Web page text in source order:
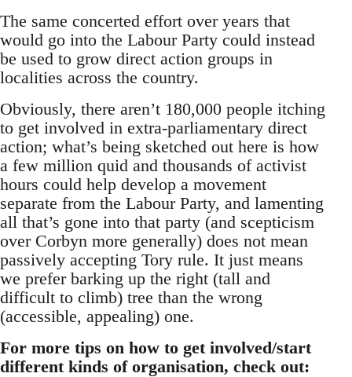
The same concerted effort over years that
would go into the Labour Party could instead
be used to grow direct action groups in
localities across the country.
Obviously, there aren’t 180,000 people itching
to get involved in extra-parliamentary direct
action; what’s being sketched out here is how
a few million quid and thousands of activist
hours could help develop a movement
separate from the Labour Party, and lamenting
all that’s gone into that party (and scepticism
over Corbyn more generally) does not mean
passively accepting Tory rule. It just means
we prefer barking up the right (tall and
difficult to climb) tree than the wrong
(accessible, appealing) one.
For more tips on how to get involved/start
different kinds of organisation, check out: